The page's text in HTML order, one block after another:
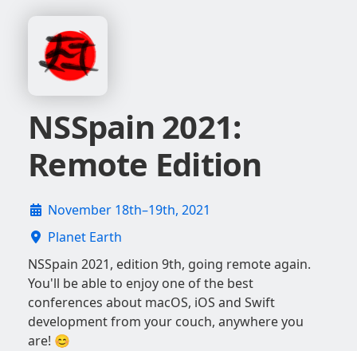
NSSpain 2021:
Remote Edition
November 18th–19th, 2021
Planet Earth
NSSpain 2021, edition 9th, going remote again.
You'll be able to enjoy one of the best
conferences about macOS, iOS and Swift
development from your couch, anywhere you
are! 😊